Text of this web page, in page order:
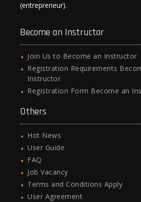
(entrepreneur).
Become an Instructor
Join Us to Become an Instructor
Registration Requirements
Instructor
Registration Form Become an
Others
Hot News
User Guide
FAQ
Job Vacancy
Terms and Conditions Apply
User Agreement